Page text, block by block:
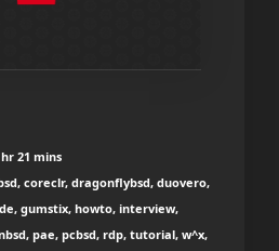
hr 21 mins
coreclr, dragonflybsd, duovero,
gumstix, howto, interview,
pae, pcbsd, rdp, tutorial, w^x,